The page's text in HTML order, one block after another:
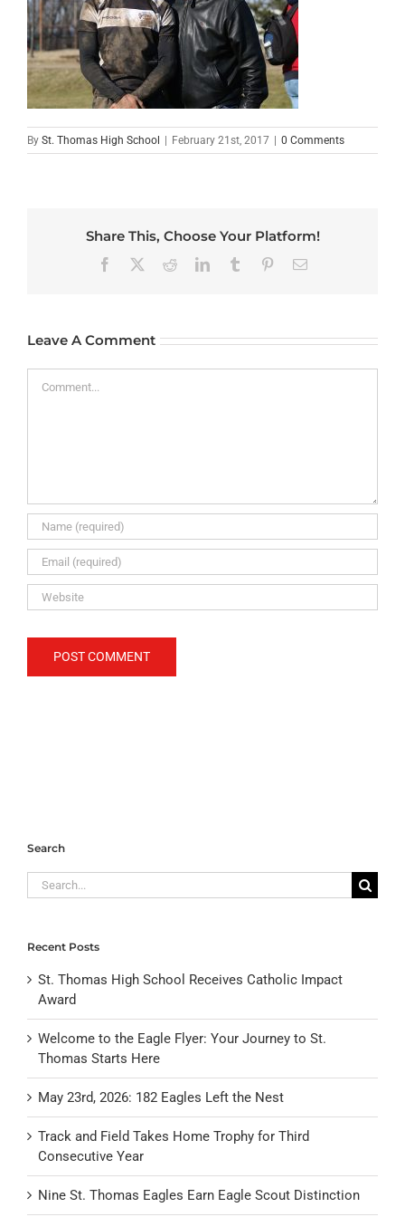
By St. Thomas High School | February 21st, 2017 | 0 Comments
Share This, Choose Your Platform!
Facebook RedditLinkedInTumblr PinterestEmail
Leave A Comment
Search
Search
for:
Recent Posts
St. Thomas High School Receives Catholic Impact
Award
Welcome to the Eagle Flyer: Your Journey to St.
Thomas Starts Here
May 23rd, 2026: 182 Eagles Left the Nest
Track and Field Takes Home Trophy for Third
Consecutive Year
Nine St. Thomas Eagles Earn Eagle Scout Distinction